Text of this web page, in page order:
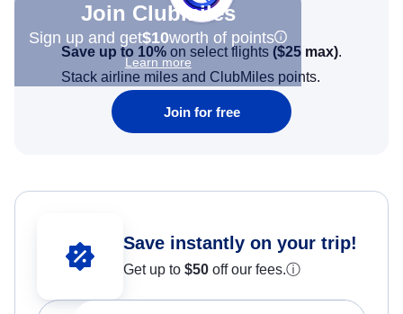
Join Clubmiles
Sign up and get$10worth of points
Learn more
Save up to 10% on select flights ($25 max).
Stack airline miles and ClubMiles points.
Join for free
Save instantly on your trip!
Get up to $50 off our fees.ⓘ